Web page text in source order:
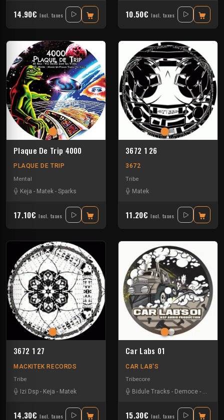
14.90€ Incl. taxes 10.50€ Incl. taxes
Plaque De Trip 4000
PLAQUE DE TRIP
Mental
Keja - Matek - Sparks
17.10€ Incl. taxes
3672 1 26
3672
Tribe
Matek
11.20€ Incl. taxes
3672 1 27
MACKITEK RECORDS
Tribe
Izi Dsp - Keja - Matek
14.30€ Incl. taxes
Car Labs 01
CAR LAB'S
Tribecore
Bidule Tracks - Democe -
15.30€ Incl. taxes